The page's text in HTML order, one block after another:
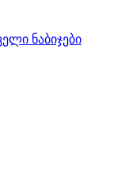
ნაბიჯები